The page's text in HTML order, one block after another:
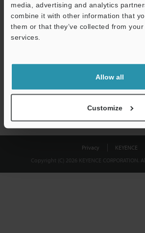
media, advertising and analytics
combine it with other information that
them or that they’ve collected from
services.
Allow all
Customize
Download
shared.
Privacy
KEYENCE
Copyright (C) 2026 KEYENCE CORPORATION.